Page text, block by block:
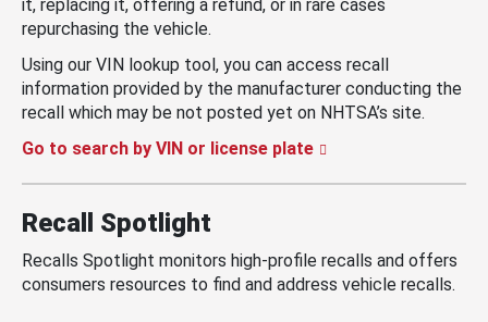
it, replacing it, offering a refund, or in rare cases
repurchasing the vehicle.
Using our VIN lookup tool, you can access recall
information provided by the manufacturer conducting the
recall which may be not posted yet on NHTSA’s site.
Go to search by VIN or license plate
Recall Spotlight
Recalls Spotlight monitors high-profile recalls and offers
consumers resources to find and address vehicle recalls.